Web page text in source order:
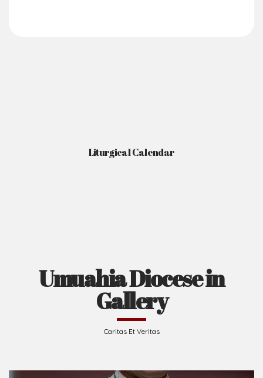
Liturgical Calendar
Umuahia Diocese in
Gallery
Caritas Et Veritas